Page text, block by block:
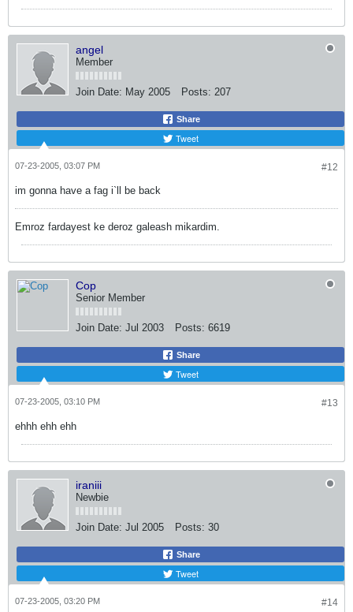
angel
Member
Join Date: May 2005 Posts: 207
Share
Tweet
#12
07-23-2005, 03:07 PM
im gonna have a fag i`ll be back
Emroz fardayest ke deroz galeash mikardim.
Cop
Senior Member
Join Date: Jul 2003 Posts: 6619
Share
Tweet
#13
07-23-2005, 03:10 PM
ehhh ehh ehh
iraniii
Newbie
Join Date: Jul 2005 Posts: 30
Share
Tweet
#14
07-23-2005, 03:20 PM